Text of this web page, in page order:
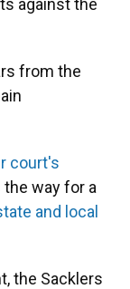
against the
from the
court's
the way for a
and local
the Sacklers